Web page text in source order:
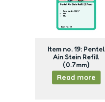
Item no. 19: Pentel
Ain Stein Refill
(0.7mm)
Read more